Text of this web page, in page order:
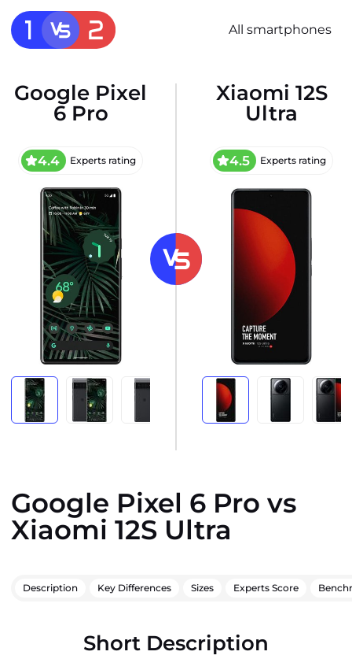
All smartphones
Google Pixel
6 Pro
4.4 Experts rating
Xiaomi 12S
Ultra
4.5 Experts rating
Google Pixel 6 Pro vs
Xiaomi 12S Ultra
Description Key Differences Sizes Experts Score
Short Description